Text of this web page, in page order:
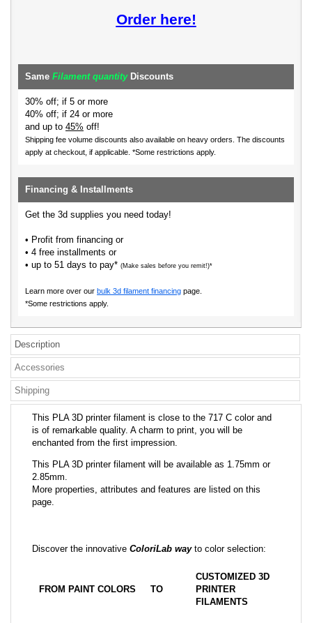
Order here!
Same Filament quantityDiscounts
30% off; if 5 or more
40% off; if 24 or more
and up to 45% off!
Shipping fee volume discounts also available on heavy orders. The discounts
apply at checkout, if applicable. *Some restrictions apply.
Financing & Installments
Get the 3d supplies you need today!
• Profit from financing or
• 4 free installments or
• up to 51 days to pay* (Make sales before you remit!)*
Learn more over our bulk 3d filament financing page.
*Some restrictions apply.
Description
Accessories
Shipping
This PLA 3D printer filament is close to the 717 C color and
is of remarkable quality. A charm to print, you will be
enchanted from the first impression.
This PLA 3D printer filament will be available as 1.75mm or
2.85mm.
More properties, attributes and features are listed on this
page.
Discover the innovative ColoriLab wayto color selection:
FROM PAINT COLORS TO
CUSTOMIZED 3D
PRINTER
FILAMENTS